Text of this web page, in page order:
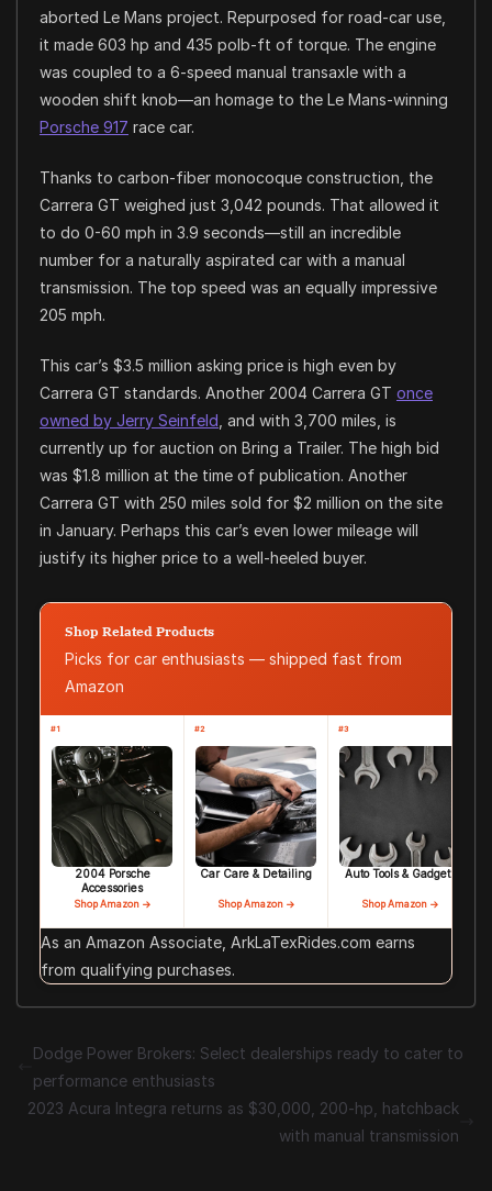
aborted Le Mans project. Repurposed for road-car use,
it made 603 hp and 435 polb-ft of torque. The engine
was coupled to a 6-speed manual transaxle with a
wooden shift knob—an homage to the Le Mans-winning
Porsche 917 race car.
Thanks to carbon-fiber monocoque construction, the
Carrera GT weighed just 3,042 pounds. That allowed it
to do 0-60 mph in 3.9 seconds—still an incredible
number for a naturally aspirated car with a manual
transmission. The top speed was an equally impressive
205 mph.
This car’s $3.5 million asking price is high even by
Carrera GT standards. Another 2004 Carrera GT once
owned by Jerry Seinfeld , and with 3,700 miles, is
currently up for auction on Bring a Trailer. The high bid
was $1.8 million at the time of publication. Another
Carrera GT with 250 miles sold for $2 million on the site
in January. Perhaps this car’s even lower mileage will
justify its higher price to a well-heeled buyer.
Shop Related Products
Picks for car enthusiasts — shipped fast from
Amazon
#1
2004 Porsche
Accessories
Shop Amazon →
#2
Car Care & Detailing
Shop Amazon →
#3
Auto Tools & Gadgets
Shop Amazon →
As an Amazon Associate, ArkLaTexRides.com earns
from qualifying purchases.
Dodge Power Brokers: Select dealerships ready to cater to
performance enthusiasts
2023 Acura Integra returns as $30,000, 200-hp, hatchback
with manual transmission